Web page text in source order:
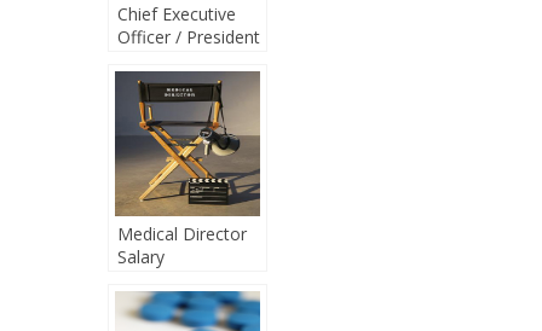
Chief Executive
Officer / President
Medical Director
Salary